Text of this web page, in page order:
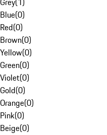
Blue(0)
Red(0)
Brown(0)
Yellow(0)
Green(0)
Violet(0)
Gold(0)
Orange(0)
Pink(0)
Beige(0)